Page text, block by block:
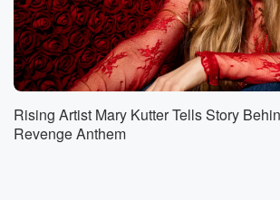
Rising Artist Mary Kutter Tells Story
Revenge Anthem